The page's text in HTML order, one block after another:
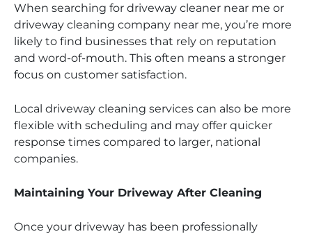
When searching for driveway cleaner near me or
driveway cleaning company near me, you’re more
likely to find businesses that rely on reputation
and word-of-mouth. This often means a stronger
focus on customer satisfaction.
Local driveway cleaning services can also be more
flexible with scheduling and may offer quicker
response times compared to larger, national
companies.
Maintaining Your Driveway After Cleaning
Once your driveway has been professionally